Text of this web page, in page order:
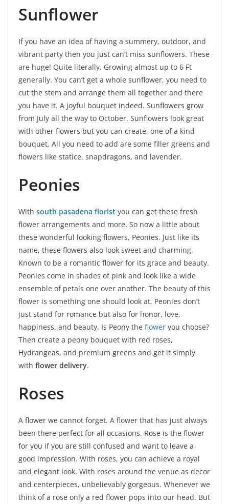
Sunflower
If you have an idea of having a summery, outdoor, and
vibrant party then you just can’t miss sunflowers. These
are huge! Quite literally. Growing almost up to 6 Ft
generally. You can’t get a whole sunflower, you need to
cut the stem and arrange them all together and there
you have it. A joyful bouquet indeed. Sunflowers grow
from July all the way to October. Sunflowers look great
with other flowers but you can create, one of a kind
bouquet. All you need to add are some filler greens and
flowers like statice, snapdragons, and lavender.
Peonies
With south pasadena florist you can get these fresh
flower arrangements and more. So now a little about
these wonderful looking flowers, Peonies. Just like its
name, these flowers also look sweet and charming.
Known to be a romantic flower for its grace and beauty.
Peonies come in shades of pink and look like a wide
ensemble of petals one over another. The beauty of this
flower is something one should look at. Peonies don’t
just stand for romance but also for honor, love,
happiness, and beauty. Is Peony the flower you choose?
Then create a peony bouquet with red roses,
Hydrangeas, and premium greens and get it simply
with flower delivery.
Roses
A flower we cannot forget. A flower that has just always
been there perfect for all occasions. Rose is the flower
for you if you are still confused and want to leave a
good impression. With roses, you can achieve a royal
and elegant look. With roses around the venue as decor
and centerpieces, unbelievably gorgeous. Whenever we
think of a rose only a red flower pops into our head. But